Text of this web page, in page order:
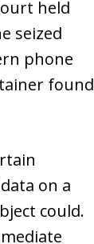
held
seized
phone
found
on a
could.